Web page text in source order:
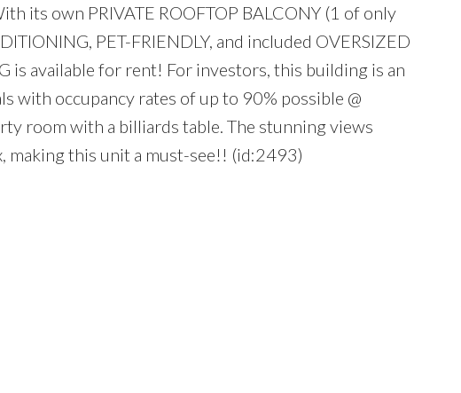
its own PRIVATE ROOFTOP BALCONY (1 of only
PET-FRIENDLY, and included OVERSIZED
is available for rent! For investors, this building is an
with occupancy rates of up to 90% possible @
room with a billiards table. The stunning views
making this unit a must-see!! (id:2493)